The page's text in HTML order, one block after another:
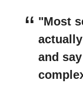
"Most
and